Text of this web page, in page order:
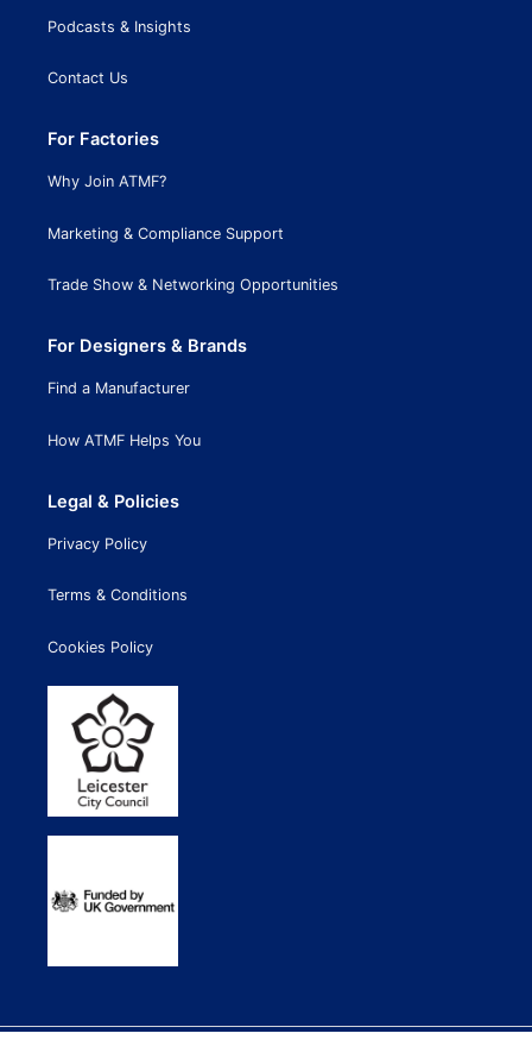
Podcasts & Insights
Contact Us
For Factories
Why Join ATMF?
Marketing & Compliance Support
Trade Show & Networking Opportunities
For Designers & Brands
Find a Manufacturer
How ATMF Helps You
Legal & Policies
Privacy Policy
Terms & Conditions
Cookies Policy